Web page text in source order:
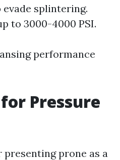
evade splintering.
to 3000-4000 PSI.
performance
Pressure
prone as a